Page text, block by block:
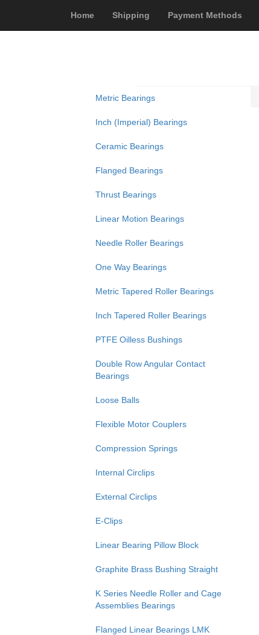
Home Shipping Payment Methods
Metric Bearings
Inch (Imperial) Bearings
Ceramic Bearings
Flanged Bearings
Thrust Bearings
Linear Motion Bearings
Needle Roller Bearings
One Way Bearings
Metric Tapered Roller Bearings
Inch Tapered Roller Bearings
PTFE Oilless Bushings
Double Row Angular Contact
Bearings
Loose Balls
Flexible Motor Couplers
Compression Springs
Internal Circlips
External Circlips
E-Clips
Linear Bearing Pillow Block
Graphite Brass Bushing Straight
K Series Needle Roller and Cage
Assemblies Bearings
Flanged Linear Bearings LMK